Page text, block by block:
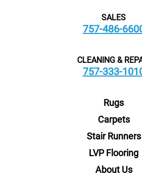
SALES
757-486-
CLEANING &
757-333-
Rugs
Carpets
Stair Runners
LVP Flooring
About Us